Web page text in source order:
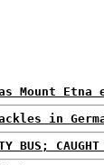
Mount
in
BUS;